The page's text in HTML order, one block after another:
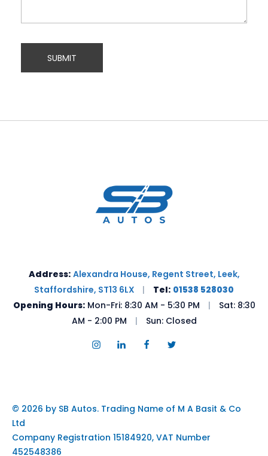
Address: Alexandra House, Regent Street, Leek,
Staffordshire, ST13 6LX
| Tel: 01538 528030
Opening Hours:Mon-Fri: 8:30 AM - 5:30 PM |
Sat: 8:30
AM - 2:00 PM
| Sun: Closed
© 2026 by SB Autos. Trading Name of M A Basit & Co
Ltd
Company Registration 15184920, VAT Number
452548386